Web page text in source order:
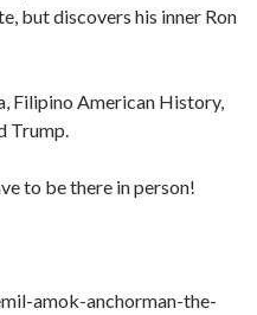
but discovers his inner Ron
Filipino American History,
Trump.
to be there in person!
amok-anchorman-the-